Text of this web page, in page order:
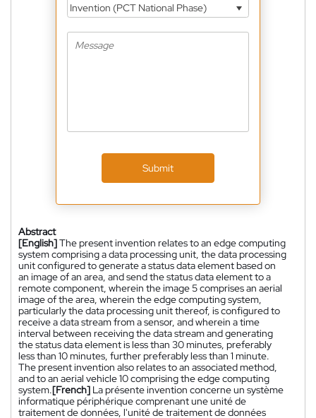
Invention (PCT National Phase)
Submit
Abstract
[English]The present invention relates to an edge computing
system comprising a data processing unit, the data processing
unit configured to generate a status data element based on
an image of an area, and send the status data element to a
remote component, wherein the image 5 comprises an aerial
image of the area, wherein the edge computing system,
particularly the data processing unit thereof, is configured to
receive a data stream from a sensor, and wherein a time
interval between receiving the data stream and generating
the status data element is less than 30 minutes, preferably
less than 10 minutes, further preferably less than 1 minute.
The present invention also relates to an associated method,
and to an aerial vehicle 10 comprising the edge computing
system.[French] La présente invention concerne un système
informatique périphérique comprenant une unité de
traitement de données, l'unité de traitement de données